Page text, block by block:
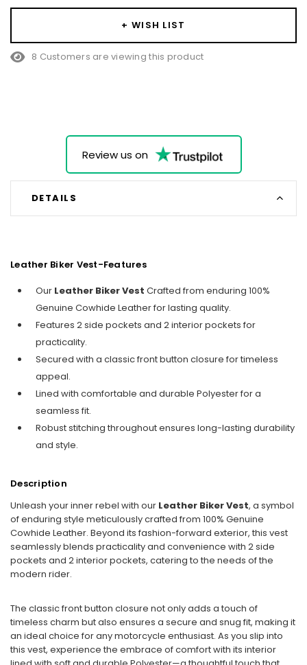
+ WISH LIST
8 Customers are viewing this product
Review us on
DETAILS
Leather Biker Vest-Features
Our Leather Biker Vest Crafted from enduring 100%
Genuine Cowhide Leather for lasting quality.
Features 2 side pockets and 2 interior pockets for
practicality.
Secured with a classic front button closure for timeless
appeal.
Lined with comfortable and durable Polyester for a
seamless fit.
Robust stitching throughout ensures long-lasting durability
and style.
Description
Unleash your inner rebel with our Leather Biker Vest, a symbol
of enduring style meticulously crafted from 100% Genuine
Cowhide Leather. Beyond its fashion-forward exterior, this vest
seamlessly blends practicality and convenience with 2 side
pockets and 2 interior pockets, catering to the needs of the
modern rider.
The classic front button closure not only adds a touch of
timeless charm but also ensures a secure and snug fit, making it
an ideal choice for any motorcycle enthusiast. As you slip into
this vest, experience the embrace of comfort with its interior